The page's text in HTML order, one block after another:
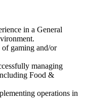
in a General
of gaming and/or
managing
Food &
operations in